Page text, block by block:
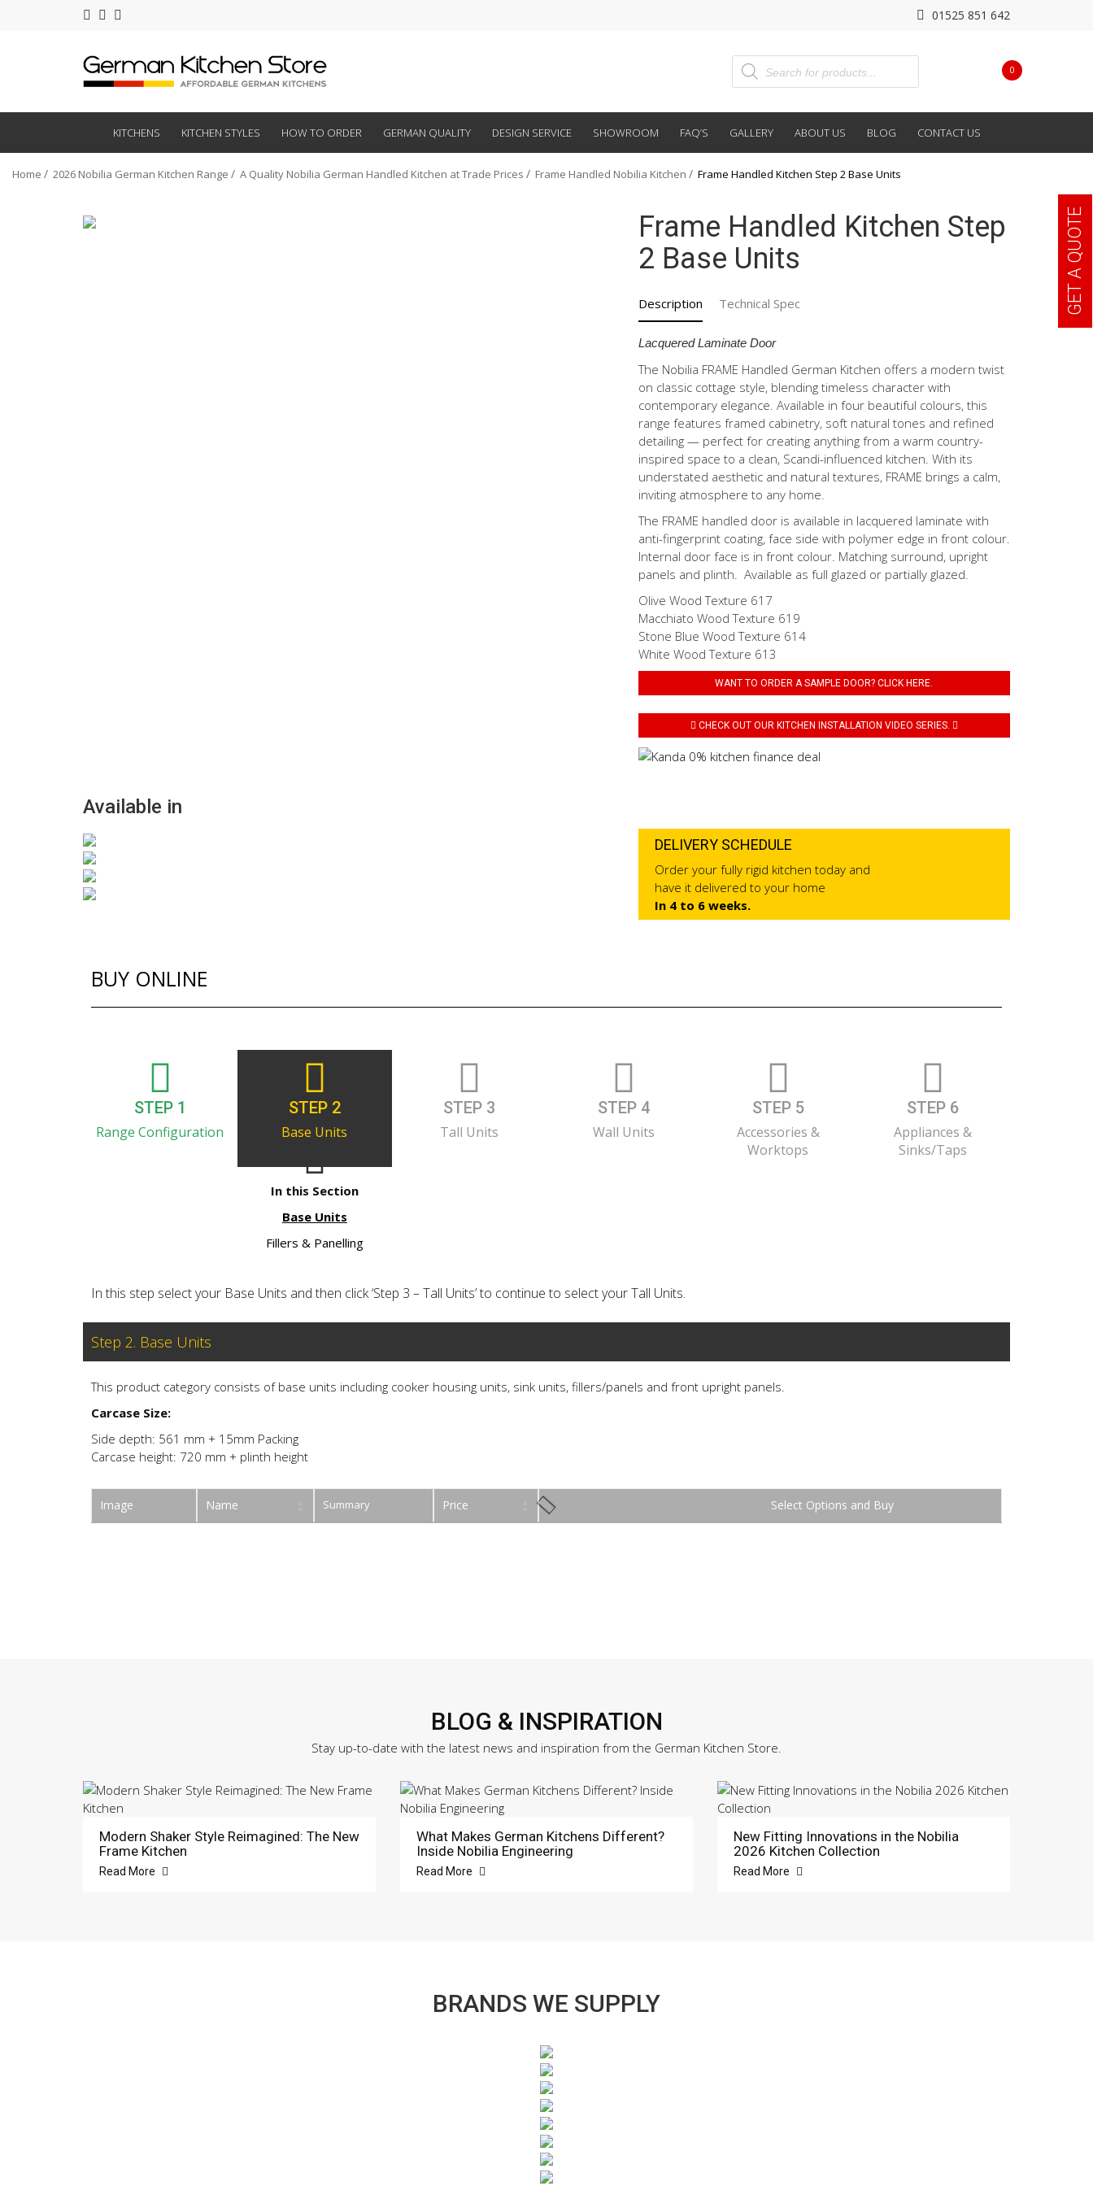
01525 851 642
0
KITCHENS KITCHEN STYLES HOW TO ORDER GERMAN QUALITY DESIGN SERVICE SHOWROOM FAQ’S GALLERY ABOUT US BLOG CONTACT US
Home 2026 Nobilia German Kitchen Range A Quality Nobilia German Handled Kitchen at Trade Prices Frame Handled Nobilia Kitchen Frame Handled Kitchen Step 2 Base Units
Frame Handled Kitchen Step
2 Base Units
Description Technical Spec
Lacquered Laminate Door
The Nobilia FRAME Handled German Kitchen offers a modern twist
on classic cottage style, blending timeless character with
contemporary elegance. Available in four beautiful colours, this
range features framed cabinetry, soft natural tones and refined
detailing — perfect for creating anything from a warm country-
inspired space to a clean, Scandi-influenced kitchen. With its
understated aesthetic and natural textures, FRAME brings a calm,
inviting atmosphere to any home.
The FRAME handled door is available in lacquered laminate with
anti-fingerprint coating, face side with polymer edge in front colour.
Internal door face is in front colour. Matching surround, upright
panels and plinth. Available as full glazed or partially glazed.
Olive Wood Texture 617
Macchiato Wood Texture 619
Stone Blue Wood Texture 614
White Wood Texture 613
WANT TO ORDER A SAMPLE DOOR? CLICK HERE.
CHECK OUT OUR KITCHEN INSTALLATION VIDEO SERIES.
Available in
DELIVERY SCHEDULE
Order your fully rigid kitchen today and
have it delivered to your home
In 4 to 6 weeks.
BUY ONLINE
STEP 1
Range Configuration
STEP 2
Base Units
STEP 3
Tall Units
STEP 4
Wall Units
STEP 5
Accessories &
Worktops
STEP 6
Appliances &
Sinks/Taps
In this Section
Base Units
Fillers & Panelling
In this step select your Base Units and then click ‘Step 3 – Tall Units’ to continue to select your Tall Units.
Step 2. Base Units
This product category consists of base units including cooker housing units, sink units, fillers/panels and front upright panels.
Carcase Size:
Side depth: 561 mm + 15mm Packing
Carcase height: 720 mm + plinth height
Image Name Summary Price Buy
BLOG & INSPIRATION
Stay up-to-date with the latest news and inspiration from the German Kitchen Store.
Modern Shaker Style Reimagined: The New
Frame Kitchen
Read More
What Makes German Kitchens Different?
Inside Nobilia Engineering
Read More
New Fitting Innovations in the Nobilia
2026 Kitchen Collection
Read More
BRANDS WE SUPPLY
GET A QUOTE